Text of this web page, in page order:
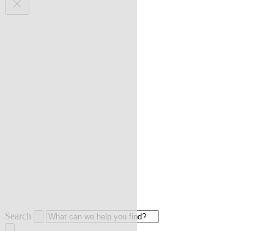
Search